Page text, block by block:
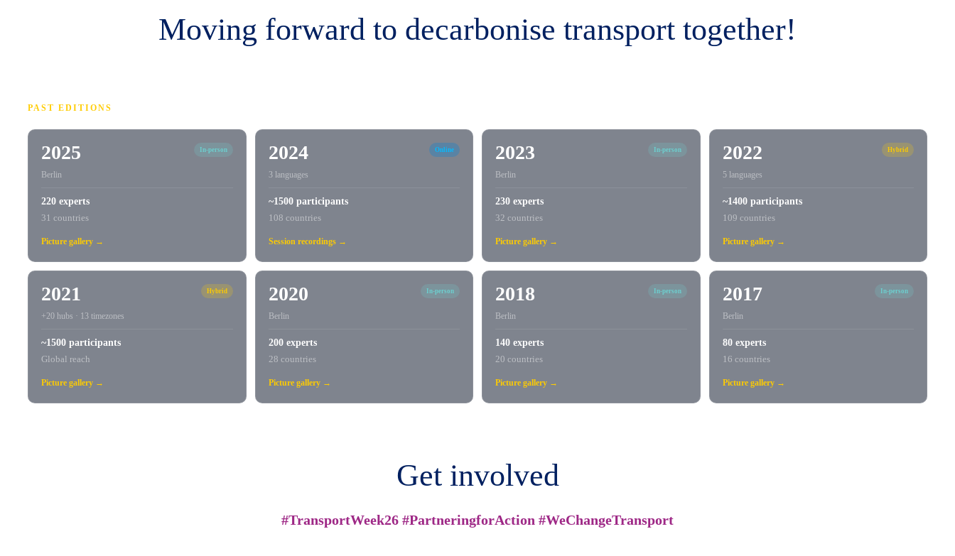
Moving forward to decarbonise transport together!
PAST EDITIONS
2025 In-person
Berlin
220 experts
31 countries
Picture gallery →
2024 Online
3 languages
~1500 participants
108 countries
Session recordings →
2023 In-person
Berlin
230 experts
32 countries
Picture gallery →
2022 Hybrid
5 languages
~1400 participants
109 countries
Picture gallery →
2021 Hybrid
+20 hubs · 13 timezones
~1500 participants
Global reach
Picture gallery →
2020 In-person
Berlin
200 experts
28 countries
Picture gallery →
2018 In-person
Berlin
140 experts
20 countries
Picture gallery →
2017 In-person
Berlin
80 experts
16 countries
Picture gallery →
Get involved
#TransportWeek26 #PartneringforAction #WeChangeTransport